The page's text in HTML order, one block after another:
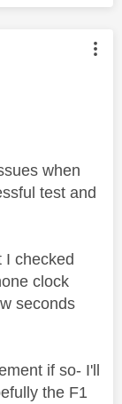
by:
when
test and
I checked
clock
seconds
if so- I'll
the F1